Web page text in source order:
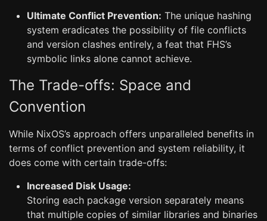
Ultimate Conflict Prevention: The unique hashing
system eradicates the possibility of file conflicts
and version clashes entirely, a feat that FHS’s
symbolic links alone cannot achieve.
The Trade-offs: Space and
Convention
While NixOS’s approach offers unparalleled benefits in
terms of conflict prevention and system reliability, it
does come with certain trade-offs:
Increased Disk Usage:
Storing each package version separately means
that multiple copies of similar libraries and binaries